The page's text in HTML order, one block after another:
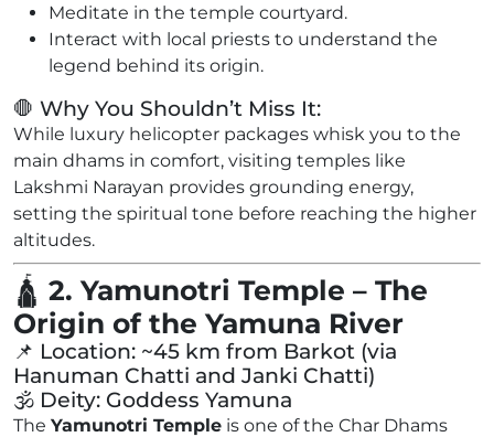
Meditate in the temple courtyard.
Interact with local priests to understand the
legend behind its origin.
🛑 Why You Shouldn’t Miss It:
While luxury helicopter packages whisk you to the
main dhams in comfort, visiting temples like
Lakshmi Narayan provides grounding energy,
setting the spiritual tone before reaching the higher
altitudes.
🛕 2. Yamunotri Temple – The
Origin of the Yamuna River
📌 Location: ~45 km from Barkot (via
Hanuman Chatti and Janki Chatti)
🕉️ Deity: Goddess Yamuna
The Yamunotri Temple is one of the Char Dhams